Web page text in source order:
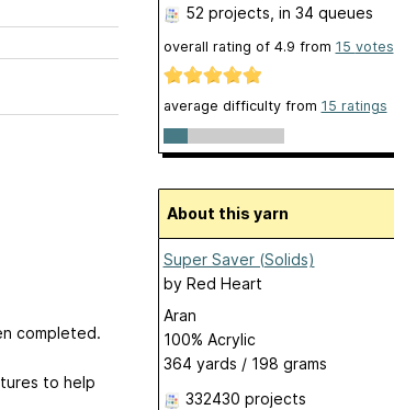
completed.
to help
52 projects , in 34 queues
overall rating of 4.9 from 15 votes
average difficulty from 15 ratings
About this yarn
Super Saver (Solids)
by Red Heart
Aran
100% Acrylic
364 yards / 198 grams
332430 projects